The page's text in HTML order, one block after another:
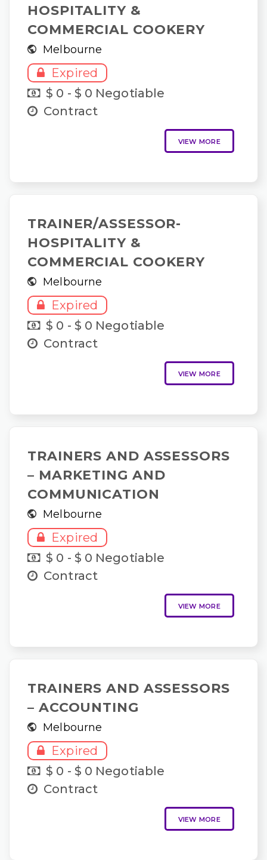
HOSPITALITY &
COMMERCIAL COOKERY
Melbourne
Expired
$ 0 - $ 0 Negotiable
Contract
VIEW MORE
TRAINER/ASSESSOR-
HOSPITALITY &
COMMERCIAL COOKERY
Melbourne
Expired
$ 0 - $ 0 Negotiable
Contract
VIEW MORE
TRAINERS AND ASSESSORS
– MARKETING AND
COMMUNICATION
Melbourne
Expired
$ 0 - $ 0 Negotiable
Contract
VIEW MORE
TRAINERS AND ASSESSORS
– ACCOUNTING
Melbourne
Expired
$ 0 - $ 0 Negotiable
Contract
VIEW MORE